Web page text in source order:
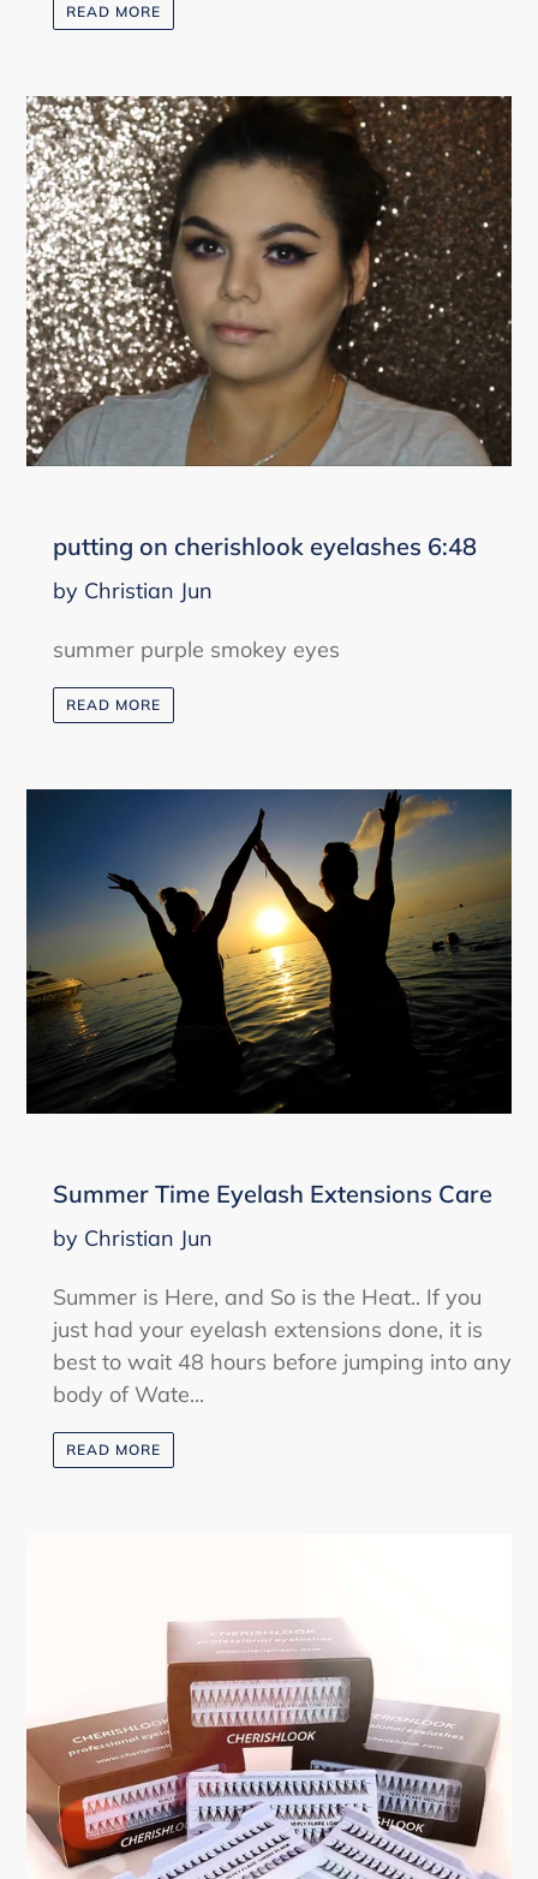
READ MORE
putting on cherishlook eyelashes 6:48
by Christian Jun
summer purple smokey eyes
READ MORE
Summer Time Eyelash Extensions Care
by Christian Jun
Summer is Here, and So is the Heat.. If you
just had your eyelash extensions done, it is
best to wait 48 hours before jumping into any
body of Wate...
READ MORE